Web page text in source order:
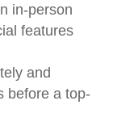
in-person
features
and
before a top-